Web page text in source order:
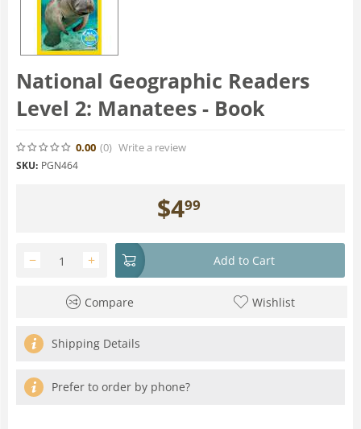
National Geographic Readers
Level 2: Manatees - Book
0.00 (0) Write a review
SKU: PGN464
$499
+
− Add to Cart
Compare Wishlist
Shipping Details
Prefer to order by phone?